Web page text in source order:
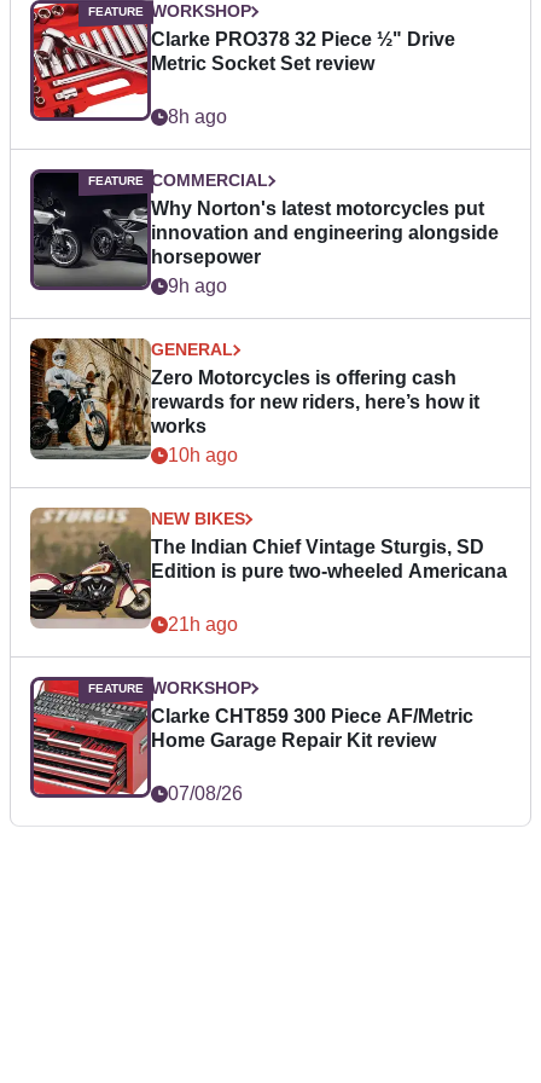
WORKSHOP
Clarke PRO378 32 Piece ½" Drive
Metric Socket Set review
8h ago
COMMERCIAL
Why Norton's latest motorcycles put
innovation and engineering alongside
horsepower
9h ago
GENERAL
Zero Motorcycles is offering cash
rewards for new riders, here’s how it
works
10h ago
NEW BIKES
The Indian Chief Vintage Sturgis, SD
Edition is pure two-wheeled Americana
21h ago
WORKSHOP
Clarke CHT859 300 Piece AF/Metric
Home Garage Repair Kit review
07/08/26